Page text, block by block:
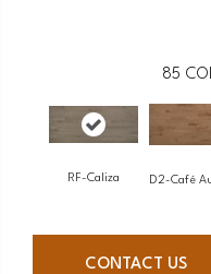
85
RF-Caliza D2-Café
CONTACT US